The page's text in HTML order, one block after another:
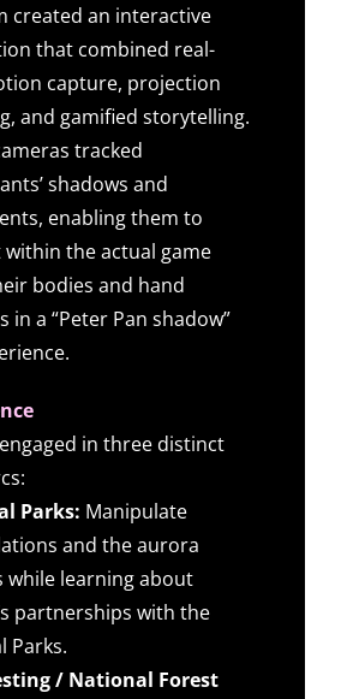
created an interactive
that combined real-
capture, projection
and gamified storytelling.
tracked
shadows and
enabling them to
the actual game
bodies and hand
in a “Peter Pan shadow”
in three distinct
Parks: Manipulate
and the aurora
while learning about
partnerships with the
Parks.
/ National Forest